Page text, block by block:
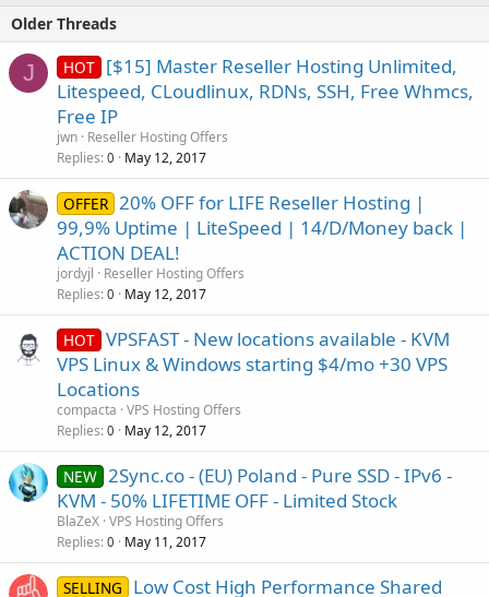
Older Threads
J HOT [$15] Master Reseller Hosting Unlimited,
Litespeed, CLoudlinux, RDNs, SSH, Free Whmcs,
Free IP
jwn Reseller Hosting Offers
Replies 0 May 12, 2017
OFFER 20% OFF for LIFE Reseller Hosting |
99,9% Uptime | LiteSpeed | 14/D/Money back |
ACTION DEAL!
jordyjl
Reseller Hosting Offers
Replies 0 May 12, 2017
HOT VPSFAST - New locations available - KVM
VPS Linux & Windows starting $4/mo +30 VPS
Locations
compacta VPS Hosting Offers
Replies 0 May 12, 2017
NEW 2Sync.co - (EU) Poland - Pure SSD - IPv6 -
KVM - 50% LIFETIME OFF - Limited Stock
BlaZeX VPS Hosting Offers
Replies 0 May 11, 2017
SELLING Low Cost High Performance Shared